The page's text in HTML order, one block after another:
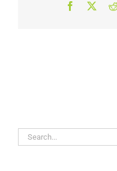
Facebook
Search
for: